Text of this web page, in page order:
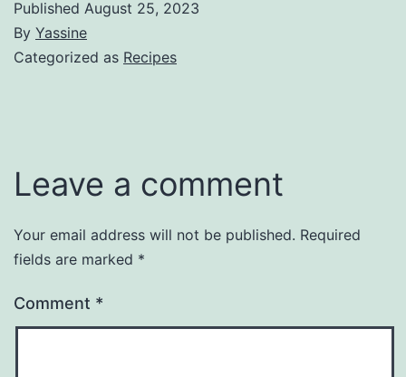
Published August 25, 2023
By Yassine
Categorized as Recipes
Leave a comment
Your email address will not be published. Required
fields are marked *
Comment *